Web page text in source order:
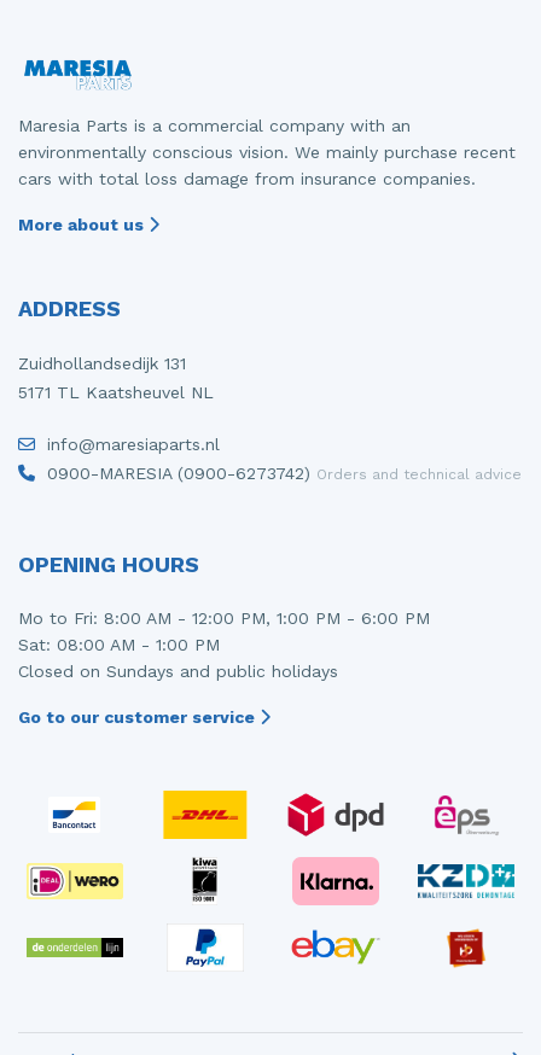
Maresia Parts is a commercial company with an
environmentally conscious vision. We mainly purchase recent
cars with total loss damage from insurance companies.
More about us
ADDRESS
Zuidhollandsedijk 131
5171 TL Kaatsheuvel NL
info@maresiaparts.nl
0900-MARESIA (0900-6273742) Orders and technical advice
OPENING HOURS
Mo to Fri: 8:00 AM - 12:00 PM, 1:00 PM - 6:00 PM
Sat: 08:00 AM - 1:00 PM
Closed on Sundays and public holidays
Go to our customer service